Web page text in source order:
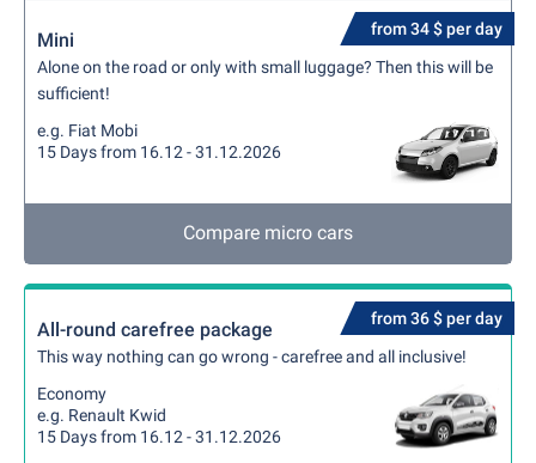
from 34 $ per day
Mini
Alone on the road or only with small luggage? Then this will be
sufficient!
e.g. Fiat Mobi
15 Days from 16.12 - 31.12.2026
Compare micro cars
from 36 $ per day
All-round carefree package
This way nothing can go wrong - carefree and all inclusive!
Economy
e.g. Renault Kwid
15 Days from 16.12 - 31.12.2026